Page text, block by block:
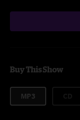
Buy This Show
MP3